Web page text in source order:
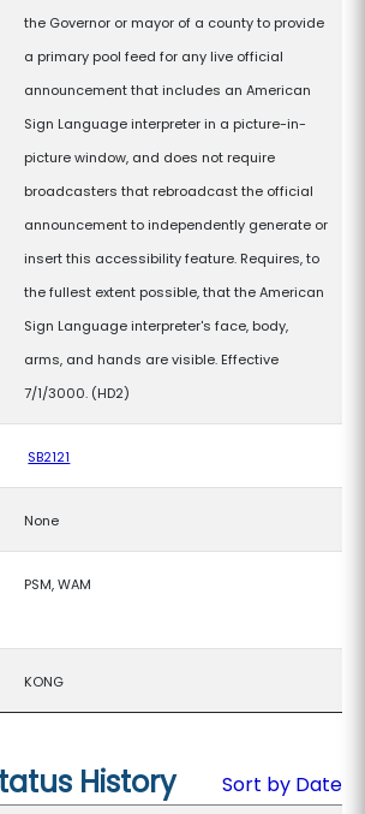
the Governor or mayor of a county to provide
a primary pool feed for any live official
announcement that includes an American
Sign Language interpreter in a picture-in-
picture window, and does not require
broadcasters that rebroadcast the official
announcement to independently generate or
insert this accessibility feature. Requires, to
the fullest extent possible, that the American
Sign Language interpreter's face, body,
arms, and hands are visible. Effective
7/1/3000. (HD2)
SB2121
None
PSM, WAM
KONG
History
Sort by Date